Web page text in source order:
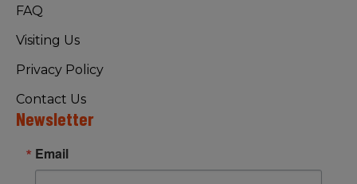
FAQ
Visiting Us
Privacy Policy
Contact Us
Newsletter
Email